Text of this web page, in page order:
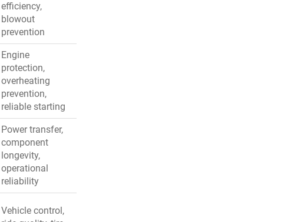
efficiency,
blowout
prevention
Engine
protection,
overheating
prevention,
reliable starting
Power transfer,
component
longevity,
operational
reliability
Vehicle control,